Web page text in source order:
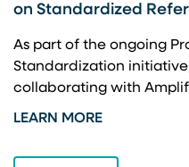
on Standardized
As part of the ongoing
Standardization
collaborating with
LEARN MORE